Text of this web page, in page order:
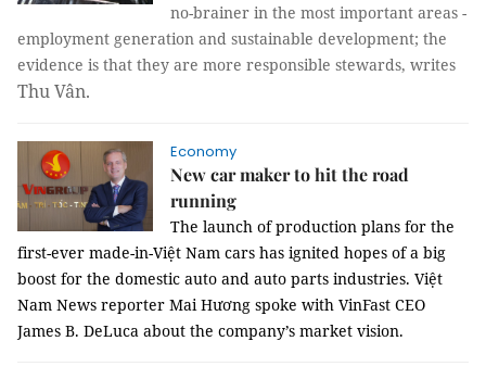
no-brainer in the most important areas -
employment generation and sustainable development; the
evidence is that they are more responsible stewards, writes
Thu Vân.
Economy
New car maker to hit the road
running
The launch of production plans for the
first-ever made-in-Việt Nam cars has ignited hopes of a big
boost for the domestic auto and auto parts industries. Việt
Nam News reporter Mai Hương spoke with VinFast CEO
James B. DeLuca about the company’s market vision.